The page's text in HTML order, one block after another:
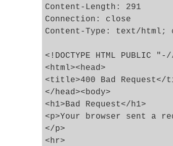
Content-Length: 291
Connection: close
Content-Type: text/html;
<!DOCTYPE HTML PUBLIC
<html><head>
<title>400 Bad
</head><body>
<h1>Bad Request</h1>
<p>Your browser sent a
</p>
<hr>